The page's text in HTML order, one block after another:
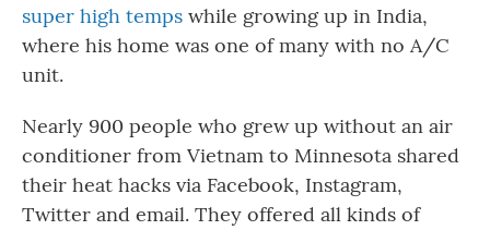
super high temps while growing up in India,
where his home was one of many with no A/C
unit.
Nearly 900 people who grew up without an air
conditioner from Vietnam to Minnesota shared
their heat hacks via Facebook, Instagram,
Twitter and email. They offered all kinds of